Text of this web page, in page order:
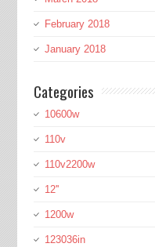
February 2018
January 2018
Categories
10600w
110v
110v2200w
12''
1200w
123036in